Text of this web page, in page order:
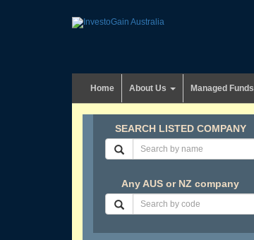
Home About Us Managed Funds
SEARCH LISTED COMPANY
Any AUS or NZ company